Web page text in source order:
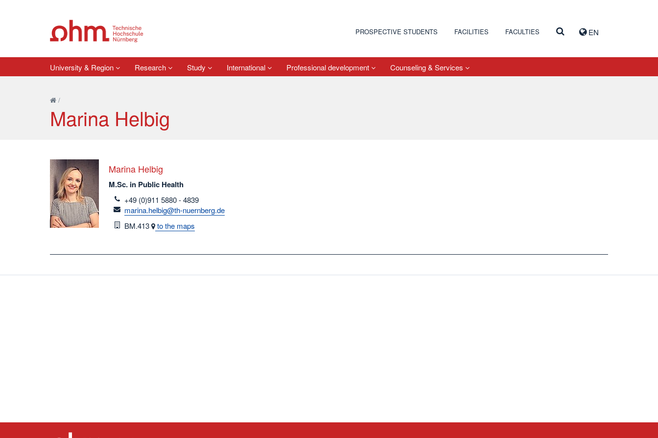
EN
PROSPECTIVE STUDENTS FACILITIES FACULTIES
University & Region Research Study International Professional development Counseling & Services
/
Marina Helbig
Marina Helbig
M.Sc. in Public Health
telefon
+49 (0)911 5880 - 4839
email
marina.helbig@th-nuernberg.de
Room
BM.413 to the maps